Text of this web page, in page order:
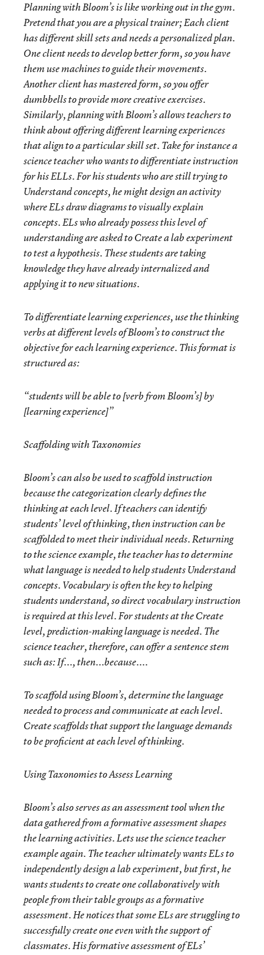
Planning with Bloom’s is like working out in the gym.
Pretend that you are a physical trainer; Each client
has different skill sets and needs a personalized plan.
One client needs to develop better form, so you have
them use machines to guide their movements.
Another client has mastered form, so you offer
dumbbells to provide more creative exercises.
Similarly, planning with Bloom’s allows teachers to
think about offering different learning experiences
that align to a particular skill set. Take for instance a
science teacher who wants to differentiate instruction
for his ELLs. For his students who are still trying to
Understandconcepts, he might design an activity
where ELs draw diagrams to visually explain
concepts. ELs who already possess this level of
understanding are asked toCreatea lab experiment
to test a hypothesis. These students are taking
knowledge they have already internalized and
applying it to new situations.
To differentiate learning experiences, use the thinking
verbs at different levels of Bloom’s to construct the
objective for each learning experience. This format is
structured as:
“students will be able to [verb from Bloom’s] by
[learning experience]”
Scaffolding with Taxonomies
Bloom’s can also be used to scaffold instruction
because the categorization clearly defines the
thinking at each level. If teachers can identify
students’ level of thinking, then instruction can be
scaffolded to meet their individual needs. Returning
to the science example, the teacher has to determine
what language is needed to help studentsUnderstand
concepts. Vocabulary is often the key to helping
students understand, so direct vocabulary instruction
is required at this level. For students at theCreate
level, prediction-making language is needed. The
science teacher, therefore, can offer a sentence stem
such as: If..., then...because....
To scaffold using Bloom’s, determine thelanguage
needed to process and communicate at each level.
Create scaffolds that support the language demands
to be proficient at each level of thinking.
Using Taxonomies to Assess Learning
Bloom’s also serves as an assessment tool when the
data gathered from a formative assessment shapes
the learning activities. Lets use the science teacher
example again. The teacher ultimately wants ELs to
independently design a lab experiment, but first, he
wants students to create one collaboratively with
people from their table groups as a formative
assessment. He notices that some ELs are struggling to
successfully create one even with the support of
classmates. His formative assessment of ELs’